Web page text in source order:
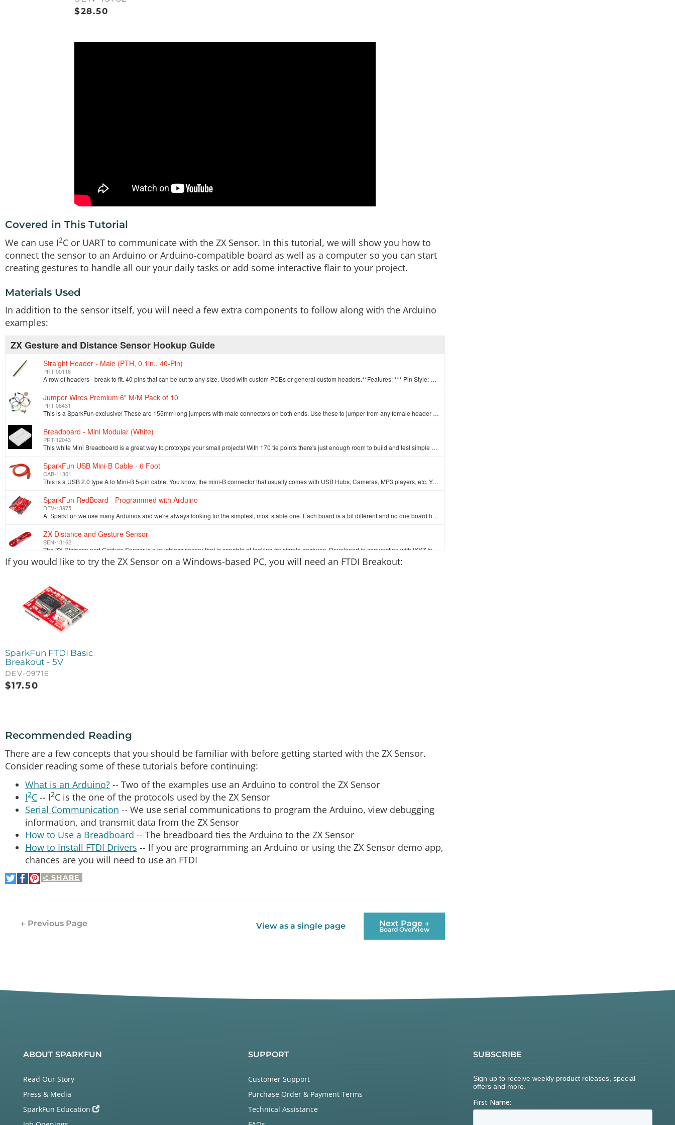
$28.50
Covered in This Tutorial
We can use I2C or UART to communicate with the ZX Sensor. In this tutorial, we will show you how to
connect the sensor to an Arduino or Arduino-compatible board as well as a computer so you can start
creating gestures to handle all our your daily tasks or add some interactive flair to your project.
Materials Used
In addition to the sensor itself, you will need a few extra components to follow along with the Arduino
examples:
ZX Gesture and Distance Sensor Hookup Guide
Straight Header - Male (PTH, 0.1in., 40-Pin)
PRT-00116
A row of headers - break to fit. 40 pins that can be cut to any size. Used with custom PCBs or general custom headers.**Features: *** Pin Style: Squar…
Jumper Wires Premium 6" M/M Pack of 10
PRT-08431
This is a SparkFun exclusive! These are 155mm long jumpers with male connectors on both ends. Use these to jumper from any female header on any board,…
Breadboard - Mini Modular (White)
PRT-12043
This white Mini Breadboard is a great way to prototype your small projects! With 170 tie points there's just enough room to build and test simple circ…
SparkFun USB Mini-B Cable - 6 Foot
CAB-11301
This is a USB 2.0 type A to Mini-B 5-pin cable. You know, the mini-B connector that usually comes with USB Hubs, Cameras, MP3 players, etc. You can us…
SparkFun RedBoard - Programmed with Arduino
DEV-13975
At SparkFun we use many Arduinos and we're always looking for the simplest, most stable one. Each board is a bit different and no one board has everyt…
ZX Distance and Gesture Sensor
SEN-13162
If you would like to try the ZX Sensor on a Windows-based PC, you will need an FTDI Breakout:
SparkFun FTDI Basic
Breakout - 5V
DEV-09716
$17.50
Recommended Reading
There are a few concepts that you should be familiar with before getting started with the ZX Sensor.
Consider reading some of these tutorials before continuing:
What is an Arduino? -- Two of the examples use an Arduino to control the ZX Sensor
I2C -- I2C is the one of the protocols used by the ZX Sensor
Serial Communication -- We use serial communications to program the Arduino, view debugging
information, and transmit data from the ZX Sensor
How to Use a Breadboard -- The breadboard ties the Arduino to the ZX Sensor
How to Install FTDI Drivers -- If you are programming an Arduino or using the ZX Sensor demo app,
chances are you will need to use an FTDI
SHARE
Share
on
Share
on
Pin
It
View as a single page Next Page →
Board Overview
← Previous Page
ABOUT SPARKFUN
Read Our Story
Press & Media
SparkFun Education
SUPPORT
Customer Support
Purchase Order & Payment Terms
Technical Assistance
SUBSCRIBE